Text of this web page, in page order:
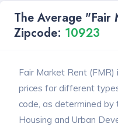
The Average "Fair
Zipcode: 10923
Fair Market Rent
prices for different
code, as determined
Housing and Urban